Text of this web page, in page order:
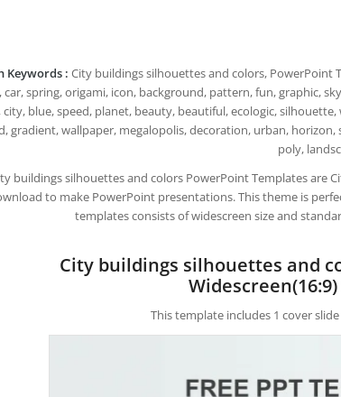
Keywords : City buildings silhouettes and colors, PowerPoint
car, spring, origami, icon, background, pattern, fun, graphic,
city, blue, speed, planet, beauty, beautiful, ecologic,
gradient, wallpaper, megalopolis, decoration, urban,
poly,
buildings silhouettes and colors PowerPoint Templates are
to make PowerPoint presentations. This theme is
templates consists of widescreen size and
City buildings silhouettes and
This template includes 1 cover